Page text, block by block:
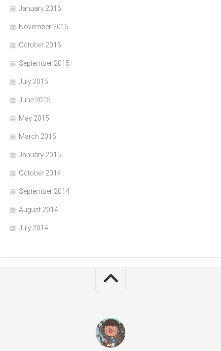
January 2016
November 2015
October 2015
September 2015
July 2015
June 2015
May 2015
March 2015
January 2015
October 2014
September 2014
August 2014
July 2014